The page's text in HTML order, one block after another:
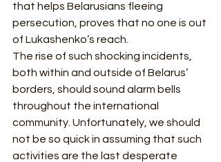
that helps Belarusians fleeing
persecution, proves that no one is out
of Lukashenko’s reach.
The rise of such shocking incidents,
both within and outside of Belarus’
borders, should sound alarm bells
throughout the international
community. Unfortunately, we should
not be so quick in assuming that such
activities are the last desperate